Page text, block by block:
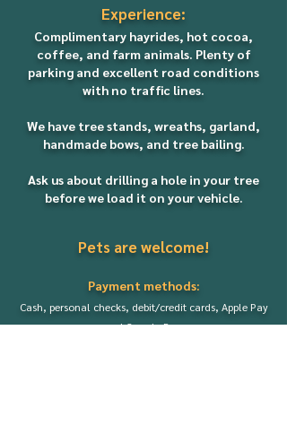
Experience:
Complimentary hayrides, hot cocoa,
coffee, and farm animals. Plenty of
parking and excellent road conditions
with no traffic lines.
We have tree stands, wreaths, garland,
handmade bows, and tree bailing.
Ask us about drilling a hole in your tree
before we load it on your vehicle.
Pets are welcome!
Payment methods:
Cash, personal checks, debit/credit cards, Apple Pay
and Google Pay.